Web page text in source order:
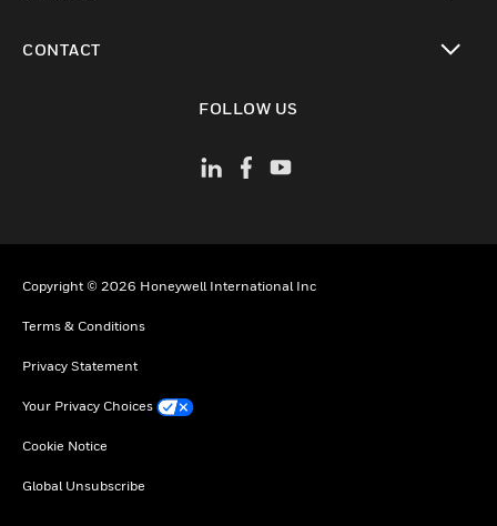
CONTACT
FOLLOW US
Copyright © 2026 Honeywell International Inc
Terms & Conditions
Privacy Statement
Your Privacy Choices
Cookie Notice
Global Unsubscribe